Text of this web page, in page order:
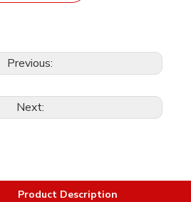
Previous:
Next:
Product Description